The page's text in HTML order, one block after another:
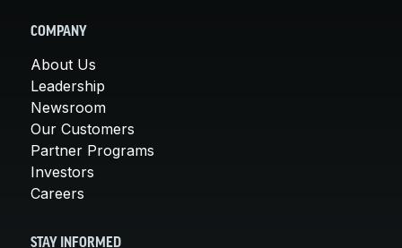
COMPANY
About Us
Leadership
Newsroom
Our Customers
Partner Programs
Investors
Careers
STAY INFORMED